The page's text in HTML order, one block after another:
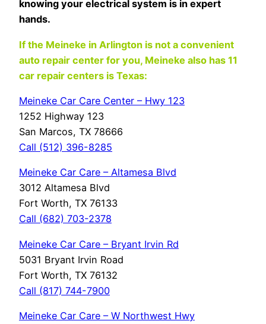
knowing your electrical system is in expert
hands.
If the Meineke in Arlington is not a convenient
auto repair center for you, Meineke also has 11
car repair centers is Texas:
Meineke Car Care Center – Hwy 123
1252 Highway 123
San Marcos, TX 78666
Call (512) 396-8285
Meineke Car Care – Altamesa Blvd
3012 Altamesa Blvd
Fort Worth, TX 76133
Call (682) 703-2378
Meineke Car Care – Bryant Irvin Rd
5031 Bryant Irvin Road
Fort Worth, TX 76132
Call (817) 744-7900
Meineke Car Care – W Northwest Hwy